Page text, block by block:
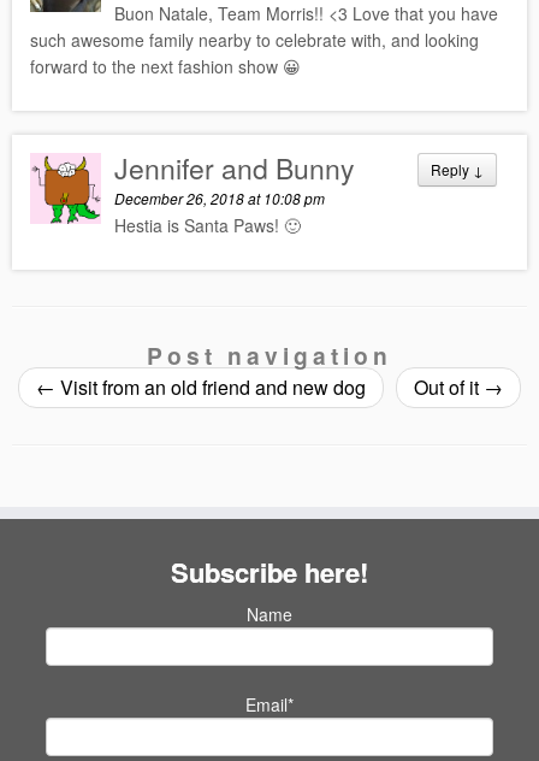
Buon Natale, Team Morris!! <3 Love that you have
such awesome family nearby to celebrate with, and looking
forward to the next fashion show 😀
Reply ↓
Jennifer and Bunny
December 26, 2018 at 10:08 pm
Hestia is Santa Paws! 🙂
Post navigation
← Visit from an old friend and new dog Out of it →
Subscribe here!
Name
Email*